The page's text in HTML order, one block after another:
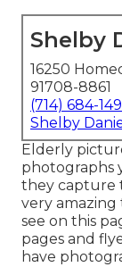
Shelby
16250
91708-8861
(714) 684-
Shelby
Elderly
photographs
they capture
very amazing
see on this
pages and
have